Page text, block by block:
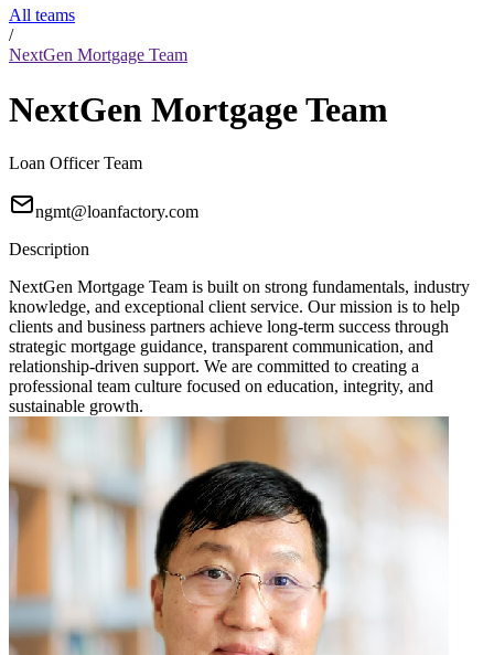
All teams
/
NextGen Mortgage Team
NextGen Mortgage Team
Loan Officer Team
ngmt@loanfactory.com
Description
NextGen Mortgage Team is built on strong fundamentals, industry
knowledge, and exceptional client service. Our mission is to help
clients and business partners achieve long-term success through
strategic mortgage guidance, transparent communication, and
relationship-driven support. We are committed to creating a
professional team culture focused on education, integrity, and
sustainable growth.